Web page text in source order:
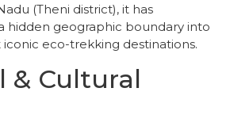
(Theni district), it has
hidden geographic boundary into
iconic eco-trekking destinations.
& Cultural